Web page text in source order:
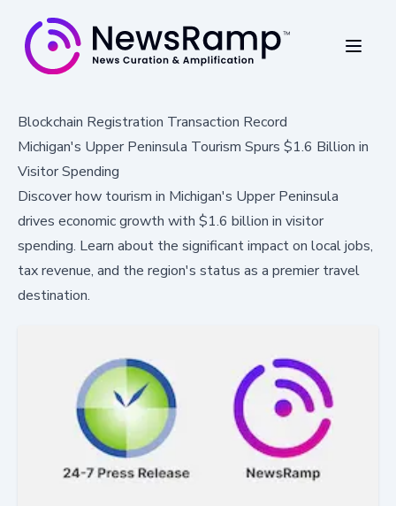
Blockchain Registration Transaction Record
Michigan's Upper Peninsula Tourism Spurs $1.6 Billion in
Visitor Spending
Discover how tourism in Michigan's Upper Peninsula
drives economic growth with $1.6 billion in visitor
spending. Learn about the significant impact on local jobs,
tax revenue, and the region's status as a premier travel
destination.